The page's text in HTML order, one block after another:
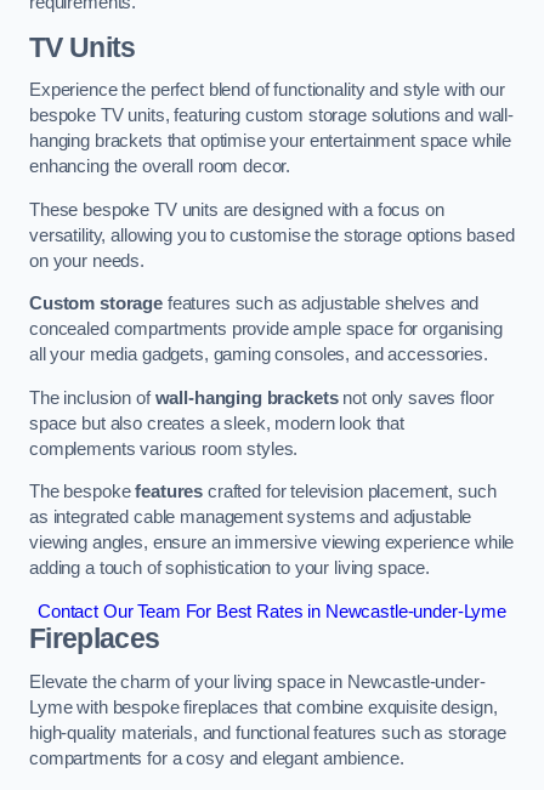
TV Units
Experience the perfect blend of functionality and style with our
bespoke TV units, featuring custom storage solutions and wall-
hanging brackets that optimise your entertainment space while
enhancing the overall room decor.
These bespoke TV units are designed with a focus on
versatility, allowing you to customise the storage options based
on your needs.
Custom storagefeatures such as adjustable shelves and
concealed compartments provide ample space for organising
all your media gadgets, gaming consoles, and accessories.
The inclusion ofwall-hanging bracketsnot only saves floor
space but also creates a sleek, modern look that
complements various room styles.
The bespokefeatures crafted for television placement, such
as integrated cable management systems and adjustable
viewing angles, ensure an immersive viewing experience while
adding a touch of sophistication to your living space.
Contact Our Team For Best Rates in Newcastle-under-Lyme
Fireplaces
Elevate the charm of your living space in Newcastle-under-
Lyme with bespoke fireplaces that combine exquisite design,
high-quality materials, and functional features such as storage
compartments for a cosy and elegant ambience.